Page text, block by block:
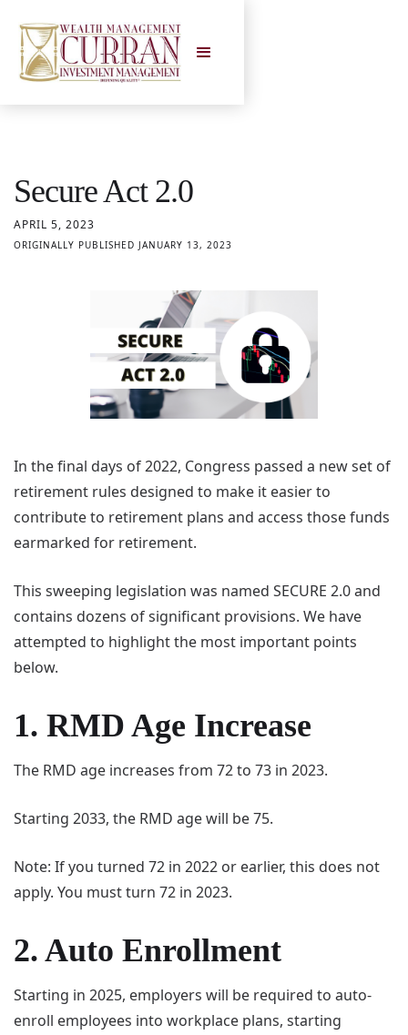
Secure Act 2.0
APRIL 5, 2023
ORIGINALLY PUBLISHED JANUARY 13, 2023
In the final days of 2022, Congress passed a new set of
retirement rules designed to make it easier to
contribute to retirement plans and access those funds
earmarked for retirement.
This sweeping legislation was named SECURE 2.0 and
contains dozens of significant provisions. We have
attempted to highlight the most important points
below.
1. RMD Age Increase
The RMD age increases from 72 to 73 in 2023.
Starting 2033, the RMD age will be 75.
Note: If you turned 72 in 2022 or earlier, this does not
apply. You must turn 72 in 2023.
2. Auto Enrollment
Starting in 2025, employers will be required to auto-
enroll employees into workplace plans, starting